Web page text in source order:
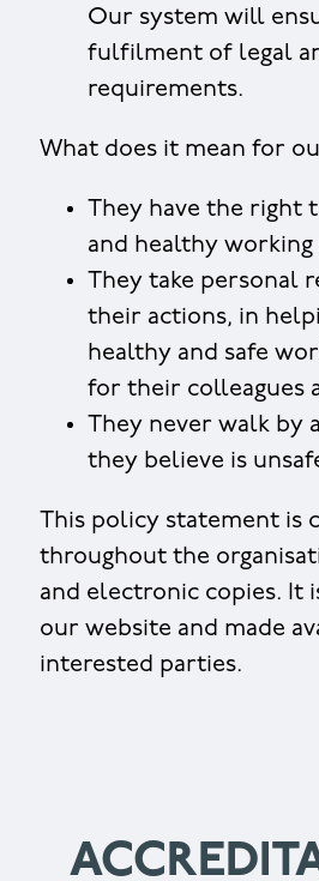
Our system will
fulfilment of legal
requirements.
What does it mean for
They have the right
and healthy
They take personal
their actions, in
healthy and safe
for their colleagues
They never walk by
they believe is
This policy statement is
throughout the
and electronic copies. It
our website and made
interested parties.